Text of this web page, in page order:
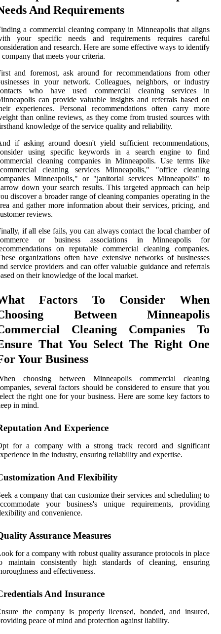
And Requirements
a commercial cleaning company in Minneapolis that aligns
your specific needs and requirements requires careful
and research. Here are some effective ways to identify
company that meets your criteria.
and foremost, ask around for recommendations from other
in your network. Colleagues, neighbors, or industry
who have used commercial cleaning services in
can provide valuable insights and referrals based on
experiences. Personal recommendations often carry more
than online reviews, as they come from trusted sources with
knowledge of the service quality and reliability.
if asking around doesn't yield sufficient recommendations,
using specific keywords in a search engine to find
cleaning companies in Minneapolis. Use terms like
cleaning services Minneapolis," "office cleaning
Minneapolis," or "janitorial services Minneapolis" to
down your search results. This targeted approach can help
discover a broader range of cleaning companies operating in the
and gather more information about their services, pricing, and
reviews.
if all else fails, you can always contact the local chamber of
or business associations in Minneapolis for
on reputable commercial cleaning companies.
organizations often have extensive networks of businesses
service providers and can offer valuable guidance and referrals
on their knowledge of the local market.
Factors To Consider When
Between Minneapolis
Cleaning Companies To
That You Select The Right One
Your Business
choosing between Minneapolis commercial cleaning
several factors should be considered to ensure that you
the right one for your business. Here are some key factors to
in mind.
And Experience
for a company with a strong track record and significant
in the industry, ensuring reliability and expertise.
And Flexibility
a company that can customize their services and scheduling to
your business's unique requirements, providing
and convenience.
Assurance Measures
for a company with robust quality assurance protocols in place
maintain consistently high standards of cleaning, ensuring
and effectiveness.
And Insurance
the company is properly licensed, bonded, and insured,
peace of mind and protection against liability.